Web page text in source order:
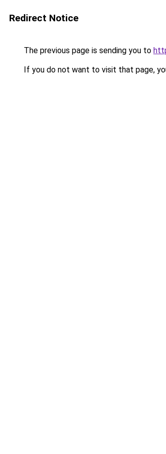
Redirect Notice
The previous page is sending you to
If you do not want to visit that page,